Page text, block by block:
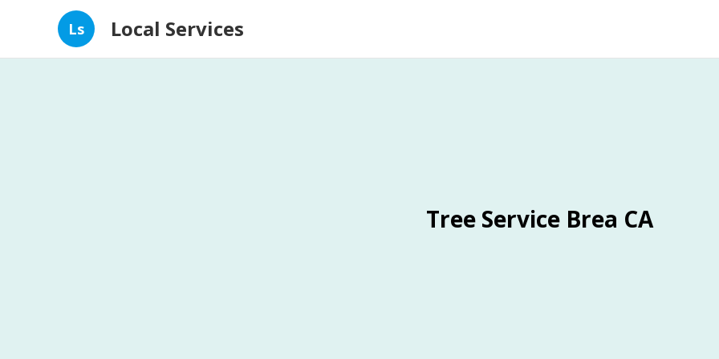
Ls Local Services
Tree Service Brea CA